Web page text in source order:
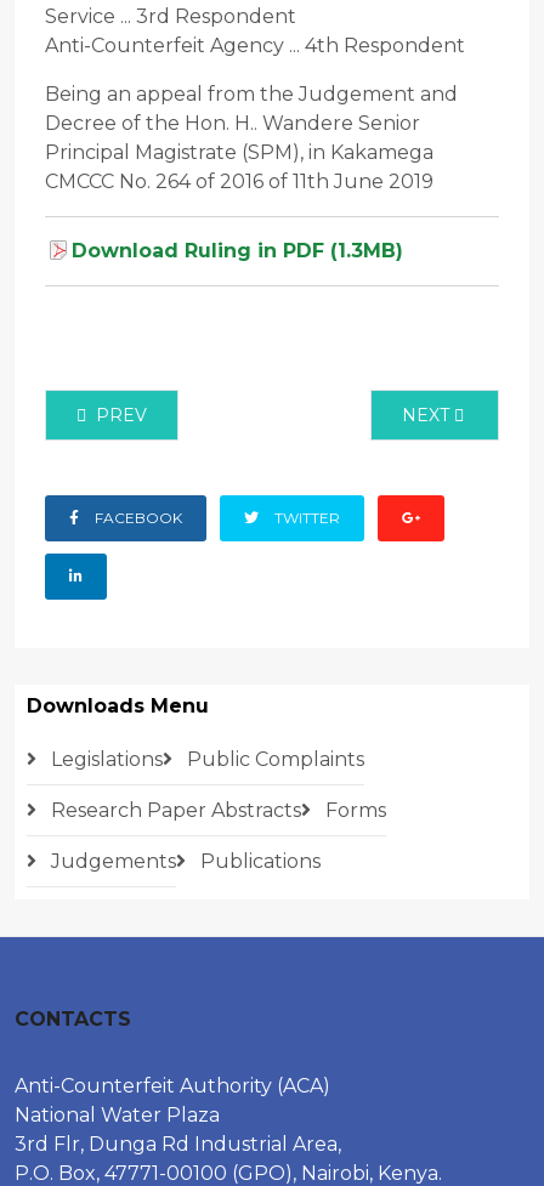
Service ... 3rd Respondent
Anti-Counterfeit Agency ... 4th Respondent
Being an appeal from the Judgement and
Decree of the Hon. H.. Wandere Senior
Principal Magistrate (SPM), in Kakamega
CMCCC No. 264 of 2016 of 11th June 2019
Download Ruling in PDF (1.3MB)
PREVIOUS ARTICLE: CRIMINAL CASE NO. 1707 OF
PREV NEXT
NEXT
FACEBOOK TWITTER
Downloads Menu
Legislations Public Complaints
Research Paper Abstracts Forms
Judgements Publications
CONTACTS
Anti-Counterfeit Authority (ACA)
National Water Plaza
3rd Flr, Dunga Rd Industrial Area,
P.O. Box, 47771-00100 (GPO), Nairobi, Kenya.